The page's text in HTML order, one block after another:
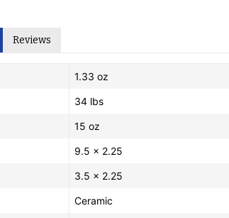
Reviews
1.33 oz
34 lbs
15 oz
9.5 x 2.25
3.5 x 2.25
Ceramic